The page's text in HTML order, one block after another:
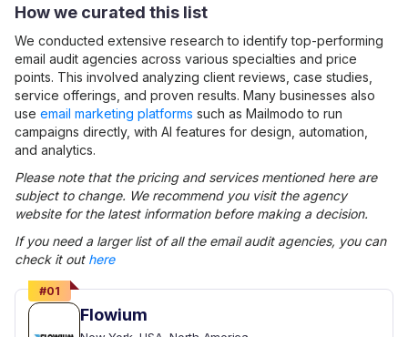
How we curated this list
We conducted extensive research to identify top-performing
email audit agencies across various specialties and price
points. This involved analyzing client reviews, case studies,
service offerings, and proven results. Many businesses also
use email marketing platforms such as Mailmodo to run
campaigns directly, with AI features for design, automation,
and analytics.
Please note that the pricing and services mentioned here are
subject to change. We recommend you visit the agency
website for the latest information before making a decision.
If you need a larger list of all the email auditagencies, you can
check it out here
#01
Flowium